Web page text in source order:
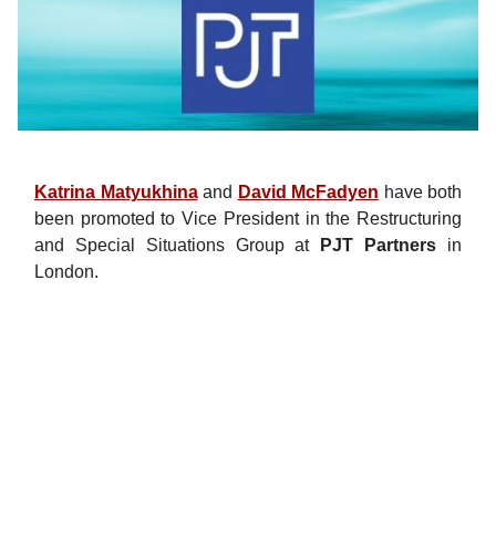
Katrina Matyukhinaand David McFadyen have both
been promoted to Vice President in the Restructuring
and Special Situations Group at
PJT Partners in
London.